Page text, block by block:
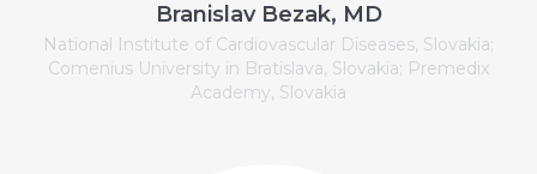
Branislav Bezak, MD
National Institute of Cardiovascular Diseases, Slovakia;
Comenius University in Bratislava, Slovakia; Premedix
Academy, Slovakia